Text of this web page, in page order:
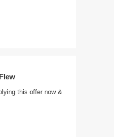
this offer now &